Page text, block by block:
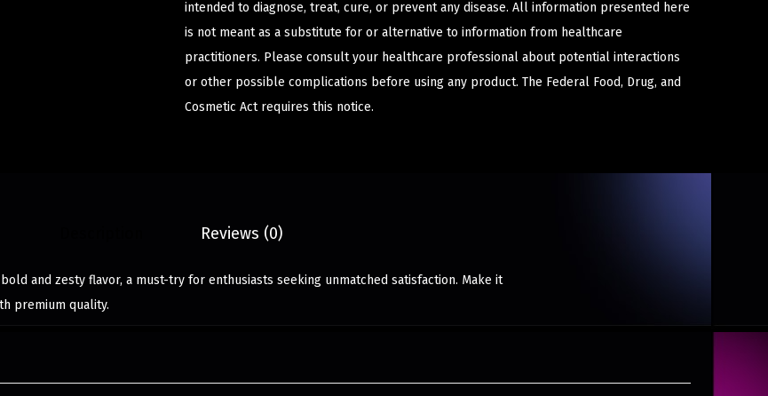
intended to diagnose, treat, cure, or prevent any disease. All information presented here
is not meant as a substitute for or alternative to information from healthcare
practitioners. Please consult your healthcare professional about potential interactions
or other possible complications before using any product. The Federal Food, Drug, and
Cosmetic Act requires this notice.
Reviews (0)
and zesty flavor, a must-try for enthusiasts seeking unmatched satisfaction. Make it
premium quality.